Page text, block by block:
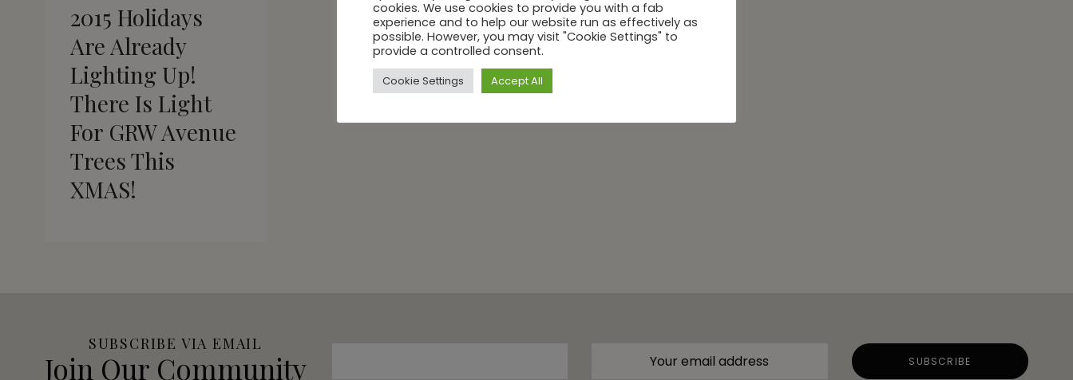
2015 Holidays
Are Already
Lighting Up!
There Is Light
For GRW Avenue
Trees This
XMAS!
SUBSCRIBE VIA EMAIL
Join Our Community
cookies. We use cookies to provide you with a fab
experience and to help our website run as effectively as
possible. However, you may visit "Cookie Settings" to
provide a controlled consent.
Cookie Settings Accept All